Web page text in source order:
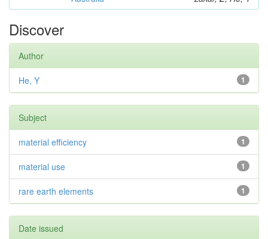
Discover
Author
1
He, Y
Subject
1
material efficiency
1
material use
1
rare earth elements
Date issued